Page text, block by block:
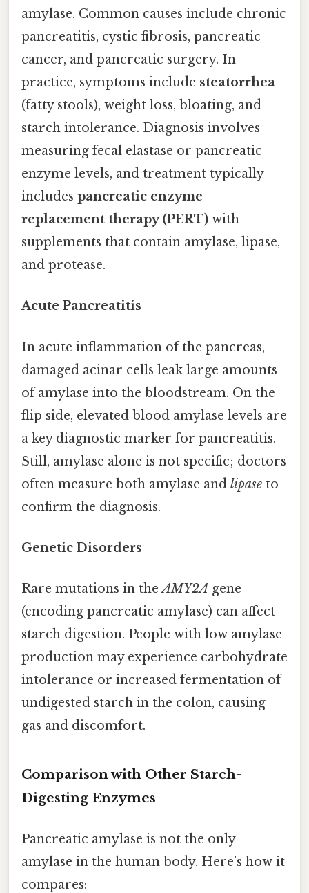
amylase. Common causes include chronic
pancreatitis, cystic fibrosis, pancreatic
cancer, and pancreatic surgery. In
practice, symptoms include steatorrhea
(fatty stools), weight loss, bloating, and
starch intolerance. Diagnosis involves
measuring fecal elastase or pancreatic
enzyme levels, and treatment typically
includes pancreatic enzyme
replacement therapy (PERT) with
supplements that contain amylase, lipase,
and protease.
Acute Pancreatitis
In acute inflammation of the pancreas,
damaged acinar cells leak large amounts
of amylase into the bloodstream. On the
flip side, elevated blood amylase levels are
a key diagnostic marker for pancreatitis.
Still, amylase alone is not specific; doctors
often measure both amylase and lipase to
confirm the diagnosis.
Genetic Disorders
Rare mutations in theAMY2A gene
(encoding pancreatic amylase) can affect
starch digestion. People with low amylase
production may experience carbohydrate
intolerance or increased fermentation of
undigested starch in the colon, causing
gas and discomfort.
Comparison with Other Starch-
Digesting Enzymes
Pancreatic amylase is not the only
amylase in the human body. Here’s how it
compares: